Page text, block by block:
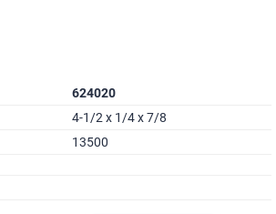
624020
4-1/2 x 1/4 x 7/8
13500